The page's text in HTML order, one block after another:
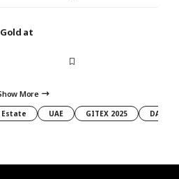
Gold at
More
Estate UAE GITEX 2025 DAMAC